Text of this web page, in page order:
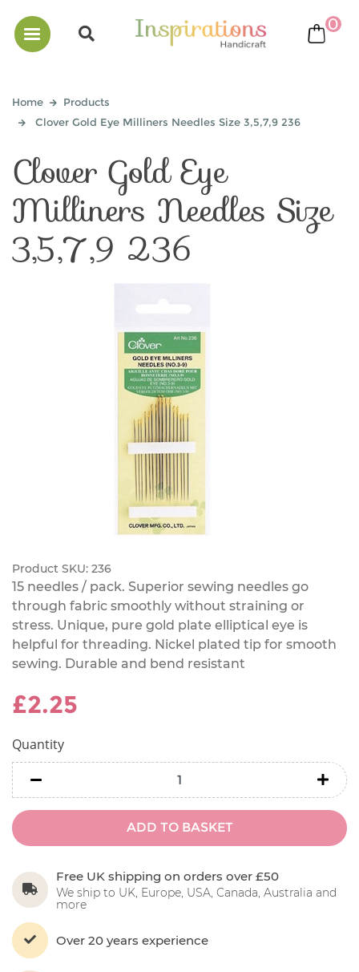
0
Home
Products
Clover Gold Eye Milliners Needles Size 3,5,7,9 236
Clover Gold Eye
Milliners Needles Size
3,5,7,9 236
Product SKU: 236
15 needles / pack. Superior sewing needles go
through fabric smoothly without straining or
stress. Unique, pure gold plate elliptical eye is
helpful for threading. Nickel plated tip for smooth
sewing. Durable and bend resistant
£2.25
Quantity
ADD TO BASKET
Free UK shipping on orders over £50
We ship to UK, Europe, USA, Canada, Australia and
more
Over 20 years experience